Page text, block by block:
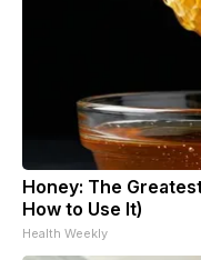
Honey: The
How to Use It)
Health Weekly